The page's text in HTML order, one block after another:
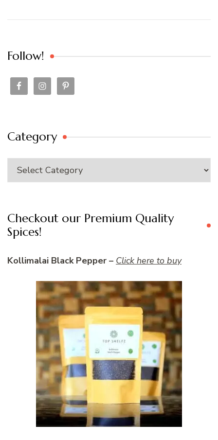
Follow!
Category
Category
Checkout our Premium Quality
Spices!
Kollimalai Black Pepper – Click here to buy